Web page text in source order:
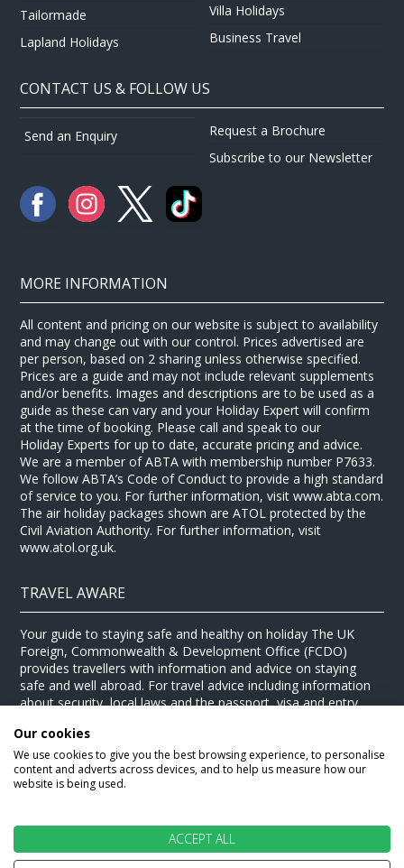
Tailormade
Lapland Holidays
Villa Holidays
Business Travel
CONTACT US & FOLLOW US
Send an Enquiry
Request a Brochure
Subscribe to our Newsletter
MORE INFORMATION
All content and pricing on our website is subject to availability
and may change out with our control. Prices advertised are
per person, based on 2 sharing unless otherwise specified.
Prices are a guide and may not include relevant supplements
and/or benefits. Images and descriptions are to be used as a
guide as these can vary and your Holiday Expert will confirm
at the time of booking. Please call and speak to our
Holiday Experts for up to date, accurate pricing and advice.
We are a member of ABTA with membership number P7633.
We follow ABTA’s Code of Conduct to provide a high standard
of service to you. For further information, visit www.abta.com.
The air holiday packages shown are ATOL protected by the
Civil Aviation Authority. For further information, visit
www.atol.org.uk.
TRAVEL AWARE
Your guide to staying safe and healthy on holiday The UK
Foreign, Commonwealth & Development Office (FCDO)
provides travellers with information and advice on staying
safe and well abroad. For travel advice including information
about security, local laws and the passport, visa and entry
website. For health information for your destination, visit the
Travel Health Pro website .
© Stewart Travel 2026
Our cookies
We use cookies to give you the best browsing experience, to personalise
content and adverts across devices, and to help us measure how our
website is being used.
ACCEPT ALL